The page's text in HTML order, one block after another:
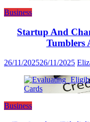
Business
Startup And
Tumblers
26/11/202526/11/2025
Business